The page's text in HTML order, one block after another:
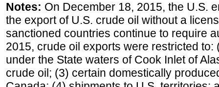
Notes: On December 18, 2015, the U.S.
the export of U.S. crude oil without a
sanctioned countries continue to require
2015, crude oil exports were restricted
under the State waters of Cook Inlet of
crude oil; (3) certain domestically